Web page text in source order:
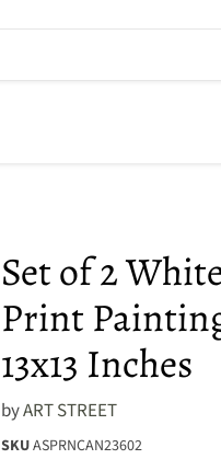
Set of 2
Print
13x13 Inches
byART STREET
SKUASPRNCAN23602